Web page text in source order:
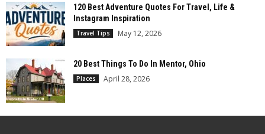
120 Best Adventure Quotes For Travel, Life &
Instagram Inspiration
Travel Tips May 12, 2026
20 Best Things To Do In Mentor, Ohio
Places April 28, 2026